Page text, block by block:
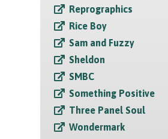
Reprographics
Rice Boy
Sam and Fuzzy
Sheldon
SMBC
Something Positive
Three Panel Soul
Wondermark